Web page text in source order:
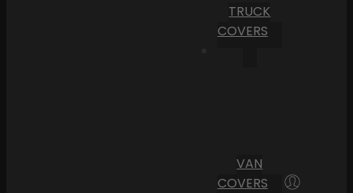
TRUCK
COVERS
VAN
COVERS